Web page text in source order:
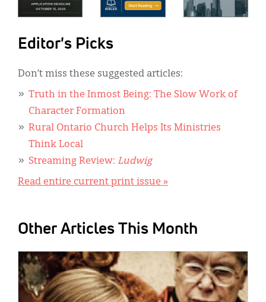
Editor's Picks
Don’t miss these suggested articles:
Truth in the Inmost Being: The Slow Work of
Character Formation
Rural Ontario Church Helps Its Ministries
Think Local
Streaming Review: Ludwig
Read entire current print issue »
Other Articles This Month
IMAGE: